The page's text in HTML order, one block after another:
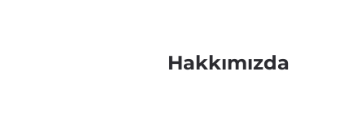
Hakkımızda